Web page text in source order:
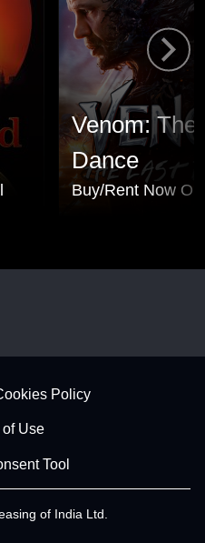
Venom: The
Dance
Buy/Rent Now
Policy
of Use
Tool
of India Ltd.